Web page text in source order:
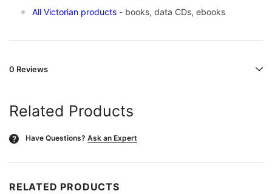
All Victorian products - books, data CDs, ebooks
0 Reviews
Related Products
? Have Questions? Ask an Expert
RELATED PRODUCTS